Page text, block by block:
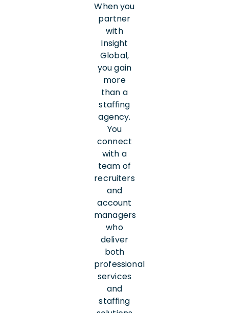
When you
partner
with
Insight
Global,
you gain
more
than a
staffing
agency.
You
connect
with a
team of
recruiters
and
account
managers
who
deliver
both
professional
services
and
staffing